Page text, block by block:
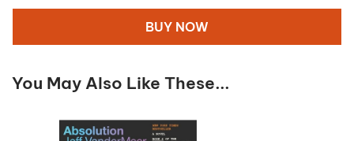
BUY NOW
You May Also Like These...